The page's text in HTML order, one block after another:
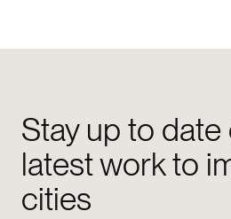
Stay up to
latest work to
cities